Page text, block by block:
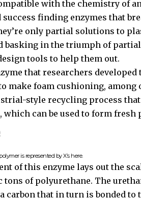
with the chemistry of
success finding enzymes that
only partial solutions to
basking in the triumph of
tools to help them out.
that researchers developed
make foam cushioning, among
style recycling process
can be used to form fresh
is represented by X’s here.
of this enzyme lays out the
of polyurethane. The
carbon that in turn is bonded to